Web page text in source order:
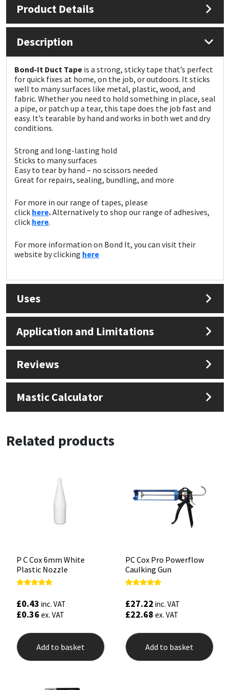
Product Details
Description
Bond-It Duct Tape is a strong, sticky tape that’s perfect
for quick fixes at home, on the job, or outdoors. It sticks
well to many surfaces like metal, plastic, wood, and
fabric. Whether you need to hold something in place, seal
a pipe, or patch up a tear, this tape does the job fast and
easy. It’s tearable by hand and works in both wet and dry
conditions.
Strong and long-lasting hold
Sticks to many surfaces
Easy to tear by hand – no scissors needed
Great for repairs, sealing, bundling, and more
For more in our range of tapes, please
click here.Alternatively to shop our range of adhesives,
click here.
For more information on Bond It, you can visit their
website by clicking here
Uses
Application and Limitations
Reviews
Mastic Calculator
Related products
P C Cox 6mm White
Plastic Nozzle
out of 5
£0.43 inc. VAT
£0.36 ex. VAT
Add to basket
PC Cox Pro Powerflow
Caulking Gun
out of 5
£27.22 inc. VAT
£22.68 ex. VAT
Add to basket
Mapei
OB1
PC Cox
Purdy
Rainbow
Ronseal
Sealoflex
Soudal
Thompsons
Structural Sealants
Swimming Pool
Tools & Accessories